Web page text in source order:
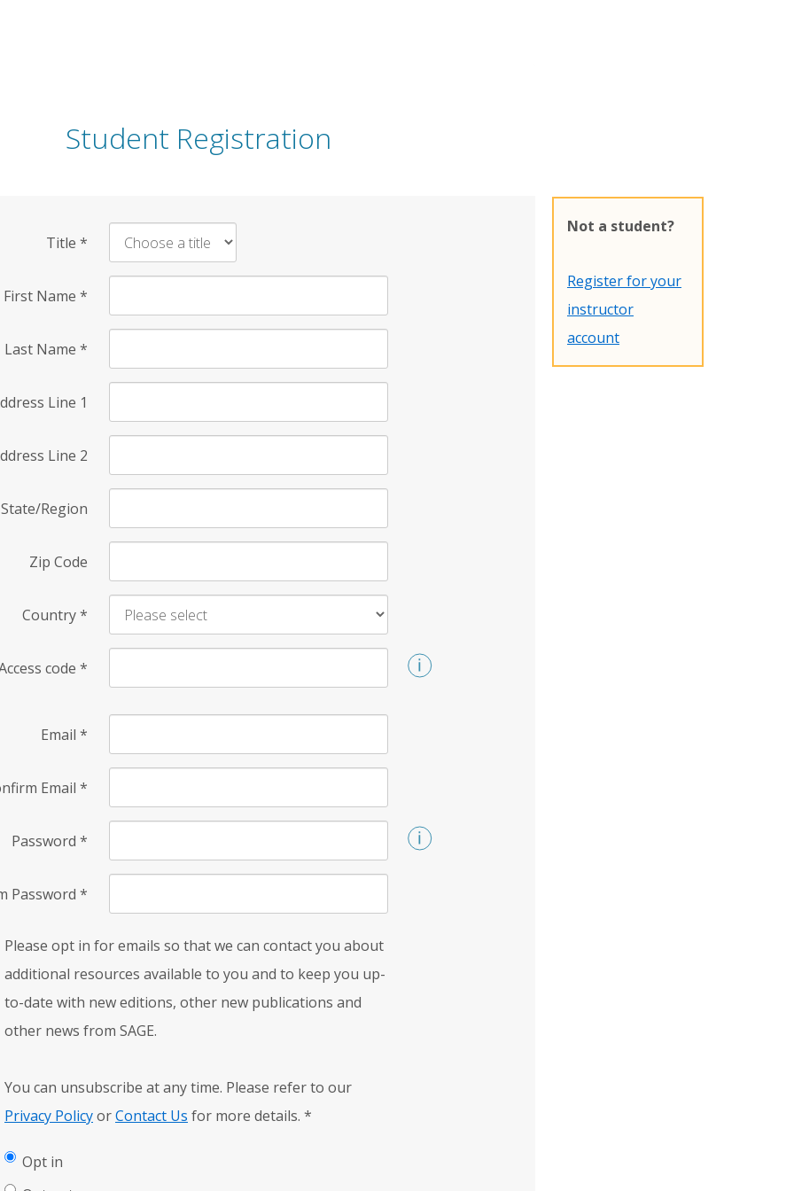
Student Registration
Title *
First Name *
Last Name *
Line 1
Line 2
State/Region
Zip Code
Country*
code *
Email *
Email *
Password *
Password *
Please opt in for emails so that we can contact you about
additional resources available to you and to keep you up-
to-date with new editions, other new publications and
other news from SAGE.
You can unsubscribe at any time. Please refer to our
Privacy PolicyorContact Us for more details. *
Opt in
Not a student?
Register for your
instructor
account